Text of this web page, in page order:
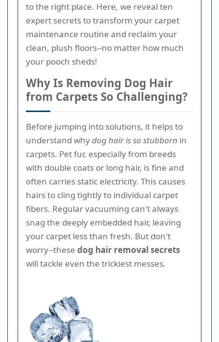
to the right place. Here, we reveal ten
expert secrets to transform your carpet
maintenance routine and reclaim your
clean, plush floors--no matter how much
your pooch sheds!
Why Is Removing Dog Hair
from Carpets So Challenging?
Before jumping into solutions, it helps to
understand whydog hair is so stubborn in
carpets. Pet fur, especially from breeds
with double coats or long hair, is fine and
often carries static electricity. This causes
hairs to cling tightly to individual carpet
fibers. Regular vacuuming can't always
snag the deeply embedded hair, leaving
your carpet less than fresh. But don't
worry--these dog hair removal secrets
will tackle even the trickiest messes.